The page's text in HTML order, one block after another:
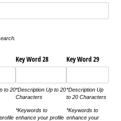
to 20
Key Word 28
*Description Up to 20
Characters
*Keywords to
enhance your profile
Key Word 29
*Description Up
to 20 Characters
*Keywords to
enhance your